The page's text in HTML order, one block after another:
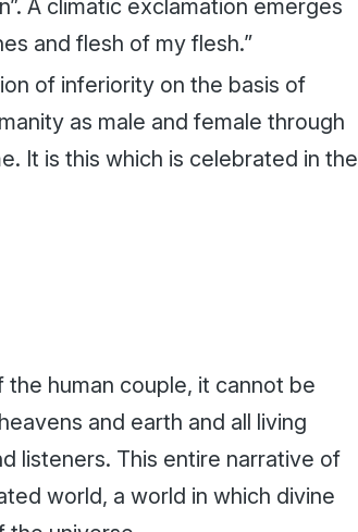
A climatic exclamation emerges
and flesh of my flesh.”
of inferiority on the basis of
as male and female through
It is this which is celebrated in the
human couple, it cannot be
and earth and all living
listeners. This entire narrative of
world, a world in which divine